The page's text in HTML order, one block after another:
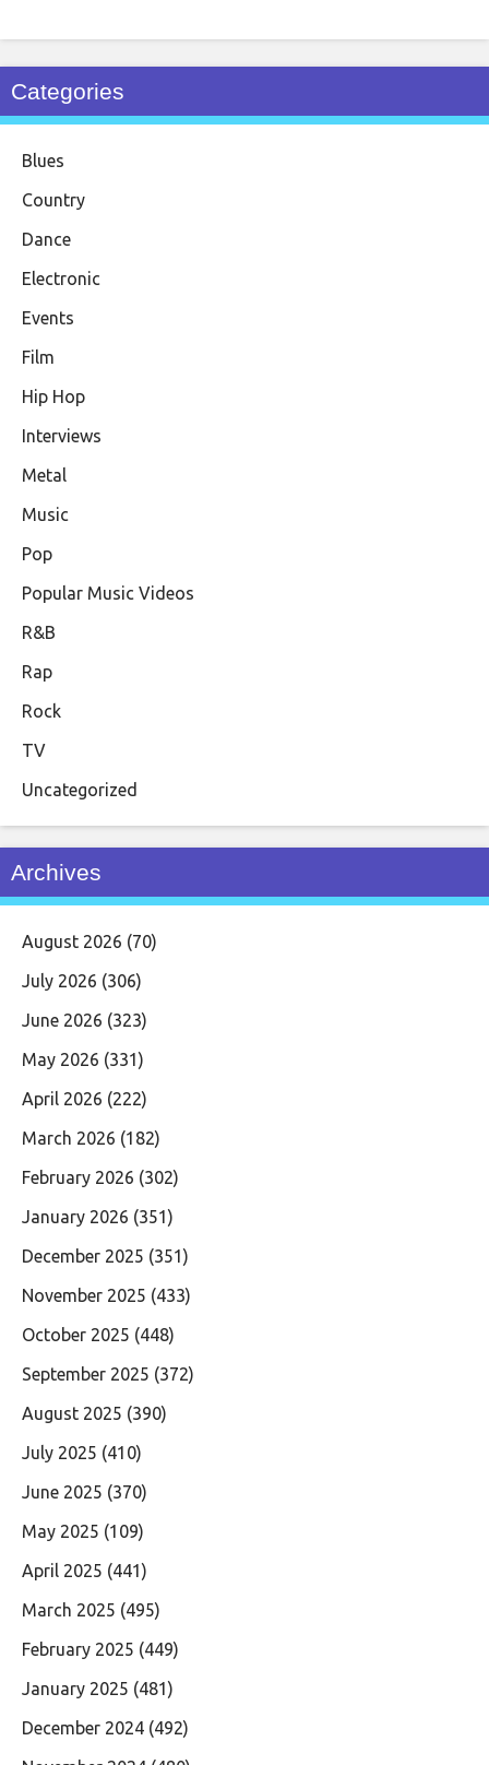
Categories
Blues
Country
Dance
Electronic
Events
Film
Hip Hop
Interviews
Metal
Music
Pop
Popular Music Videos
R&B
Rap
Rock
TV
Uncategorized
Archives
August 2026 (70)
July 2026 (306)
June 2026 (323)
May 2026 (331)
April 2026 (222)
March 2026 (182)
February 2026 (302)
January 2026 (351)
December 2025 (351)
November 2025 (433)
October 2025 (448)
September 2025 (372)
August 2025 (390)
July 2025 (410)
June 2025 (370)
May 2025 (109)
April 2025 (441)
March 2025 (495)
February 2025 (449)
January 2025 (481)
December 2024 (492)